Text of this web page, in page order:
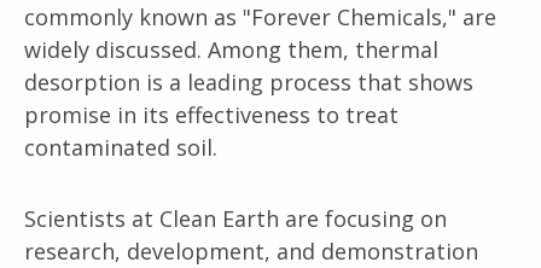
commonly known as "Forever Chemicals," are
widely discussed. Among them, thermal
desorption is a leading process that shows
promise in its effectiveness to treat
contaminated soil.
Scientists at Clean Earth are focusing on
research, development, and demonstration